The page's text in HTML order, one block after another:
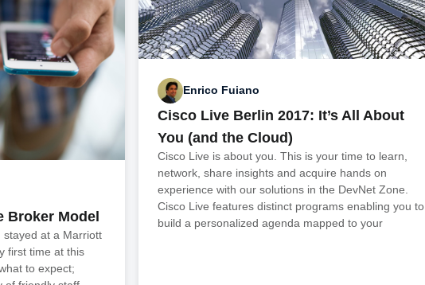
Broker Model
stayed at a Marriott
first time at this
to expect;
Enrico Fuiano
Cisco Live Berlin 2017: It’s All About
You (and the Cloud)
Cisco Live is about you. This is your time to learn,
network, share insights and acquire hands on
experience with our solutions in the DevNet Zone.
Cisco Live features distinct programs enabling you to
build a personalized agenda mapped to your